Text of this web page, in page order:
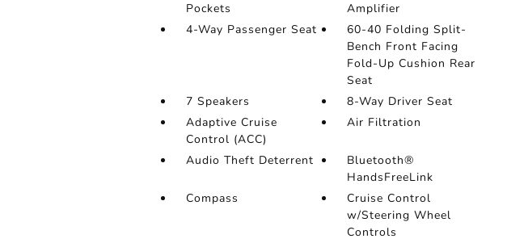
Pockets
Amplifier
4-Way Passenger Seat
60-40 Folding Split-
Bench Front Facing
Fold-Up Cushion Rear
Seat
7 Speakers
8-Way Driver Seat
Adaptive Cruise
Control (ACC)
Air Filtration
Audio Theft Deterrent
Bluetooth®
HandsFreeLink
Compass
Cruise Control
w/Steering Wheel
Controls